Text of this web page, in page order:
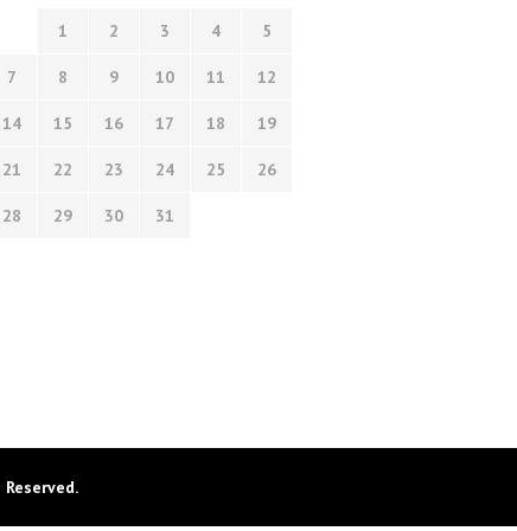
1 2 3 4 5
7 8 9 10 11 12
14 15 16 17 18 19
21 22 23 24 25 26
28 29 30
31